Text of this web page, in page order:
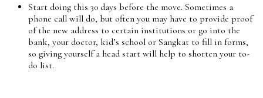
Start doing this 30 days before the move. Sometimes a
phone call will do, but often you may have to provide proof
of the new address to certain institutions or go into the
bank, your doctor, kid’s school or Sangkat to fill in forms,
so giving yourself a head start will help to shorten your to-
do list.